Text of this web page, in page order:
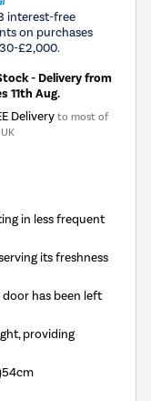
interest-free
on purchases
£2,000.
- Delivery from
11th Aug.
Delivery to most of
in less frequent
its freshness
has been left
providing